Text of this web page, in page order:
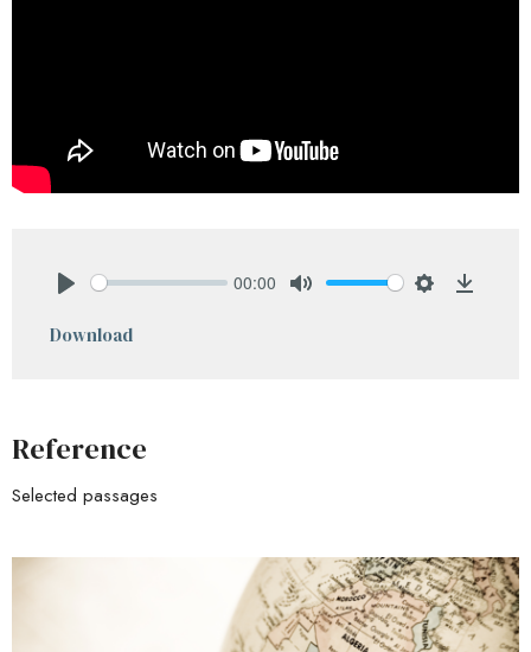
00:00
Download
Reference
Selected passages